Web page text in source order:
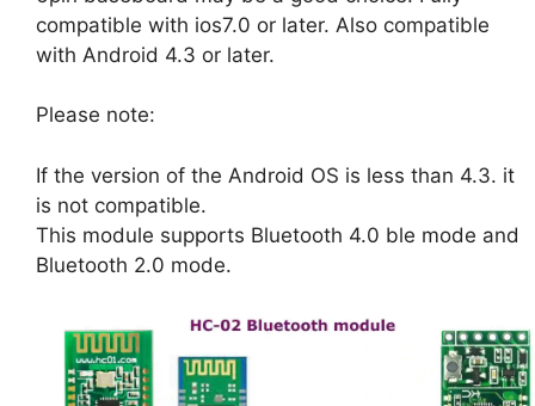
compatible with ios7.0 or later. Also compatible
with Android 4.3 or later.
Please note:
If the version of the Android OS is less than 4.3. it
is not compatible.
This module supports Bluetooth 4.0 ble mode and
Bluetooth 2.0 mode.